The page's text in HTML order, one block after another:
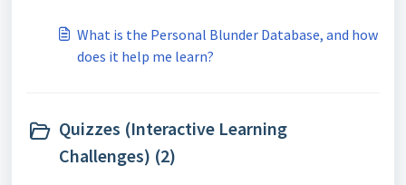
What is the Personal Blunder Database, and how
does it help me learn?
Quizzes (Interactive Learning
Challenges) (2)